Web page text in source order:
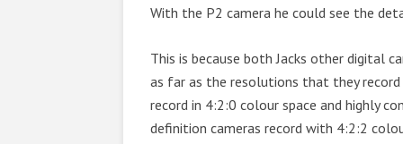
With the P2 camera he could see the
This is because both Jacks other digital
as far as the resolutions that they
record in 4:2:0 colour space and highly
definition cameras record with 4:2:2